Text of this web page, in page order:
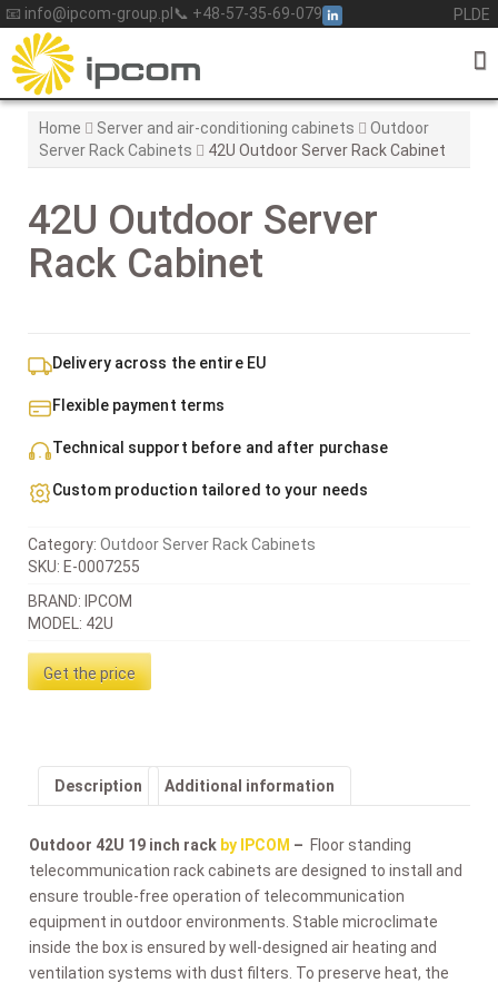
Skip
to
content
📧 info@ipcom-group.pl 📞 +48-57-35-69-079 PL DE
Home Server and air-conditioning cabinets
Outdoor
Server Rack Cabinets
42U Outdoor Server Rack Cabinet
42U Outdoor Server
Rack Cabinet
BRAND: IPCOM
MODEL: 42U
Get the price
Delivery across the entire EU
Flexible payment terms
Technical support before and after purchase
Custom production tailored to your needs
SKU: E-0007255
Category: Outdoor Server Rack Cabinets
Description Additional information
Outdoor 42U 19 inch rack by IPCOM – Floor standing
telecommunication rack cabinets are designed to install and
ensure trouble-free operation of telecommunication
equipment in outdoor environments. Stable microclimate
inside the box is ensured by well-designed air heating and
ventilation systems with dust filters. To preserve heat, the